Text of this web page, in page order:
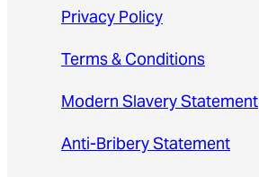
Privacy Policy
Terms & Conditions
Modern Slavery Statement
Anti-Bribery Statement